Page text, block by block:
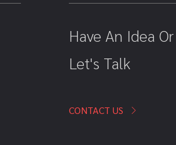
Have An Idea
Let's Talk
CONTACT US